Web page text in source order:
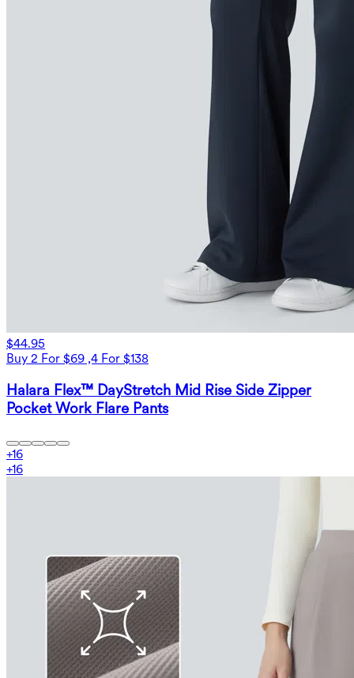
$44.95
Buy 2 For $69 ,4 For $138
Halara Flex™ DayStretch Mid Rise Side Zipper
Pocket Work Flare Pants
+16
+16